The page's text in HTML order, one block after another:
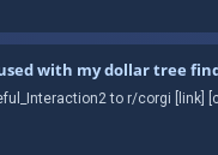
with my dollar tree
to r/corgi [link]